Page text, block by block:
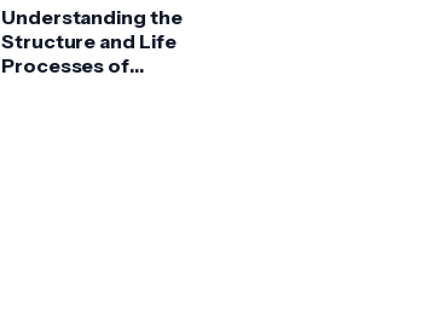
Understanding the
Structure and Life
Processes of